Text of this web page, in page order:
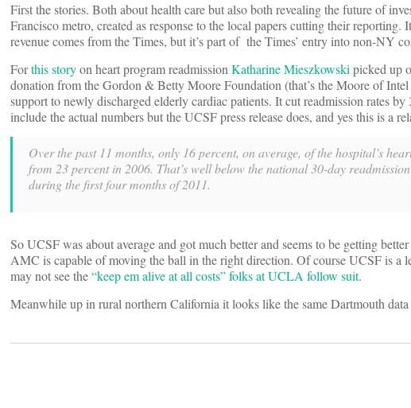
First the stories. Both about health care but also both revealing the future of
Francisco metro, created as response to the local papers cutting their
revenue comes from the Times, but it’s part of the Times’ entry into non-NY
Forthis storyon heart program readmissionKatharine Mieszkowskipicked up
donation from the Gordon & Betty Moore Foundation (that’s the Moore of
support to newly discharged elderly cardiac patients. It cut readmission rates
include the actual numbers but the UCSF press release does, and yes this is a
Over the past 11 months, only 16 percent, on average, of the hospital’s
from 23 percent in 2006. That’s well below the national 30-day
during the first four months of 2011.
So UCSF was about average and got much better and seems to be getting
AMC is capable of moving the ball in the right direction. Of course UCSF is a
may not see the“keep em alive at all costs” folks at UCLA follow suit.
Meanwhile up in rural northern California it looks like the same Dartmouth